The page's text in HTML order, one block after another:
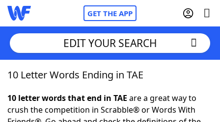
GET THE APP
Home
Words With Friends Cheat
EDIT YOUR SEARCH
10 Letter Words Ending in TAE
10 letter words that end in TAE are a great way to
crush the competition in Scrabble® or Words With